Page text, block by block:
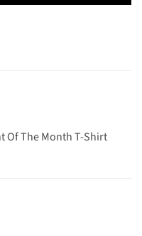
Of The Month T-Shirt